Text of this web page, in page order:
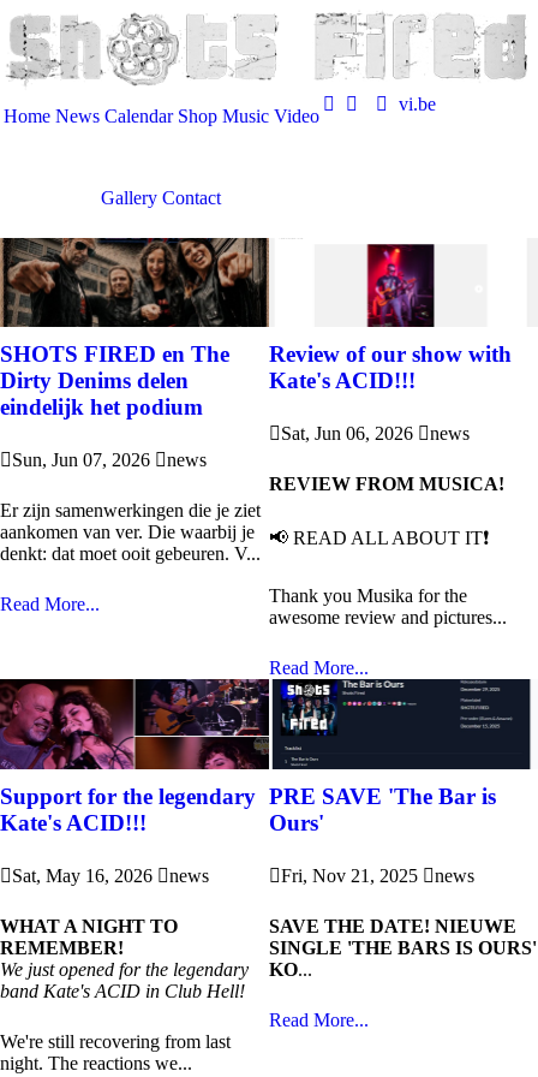
Home News Calendar Shop Music Video
Gallery Contact
vi.be
SHOTS FIRED en The
Dirty Denims delen
eindelijk het podium
Sun, Jun 07, 2026 news
Er zijn samenwerkingen die je ziet
aankomen van ver. Die waarbij je
denkt: dat moet ooit gebeuren. V...
Read More...
Review of our show with
Kate's ACID!!!
Sat, Jun 06, 2026 news
REVIEW FROM MUSICA!
📢 READ ALL ABOUT IT❗️
Thank you Musika for the
awesome review and pictures...
Read More...
Support for the legendary
Kate's ACID!!!
Sat, May 16, 2026 news
WHAT A NIGHT TO
REMEMBER!
We just opened for the legendary
band Kate's ACID in Club Hell!
We're still recovering from last
night. The reactions we...
PRE SAVE 'The Bar is
Ours'
Fri, Nov 21, 2025 news
SAVE THE DATE! NIEUWE
SINGLE 'THE BARS IS OURS'
KO...
Read More...